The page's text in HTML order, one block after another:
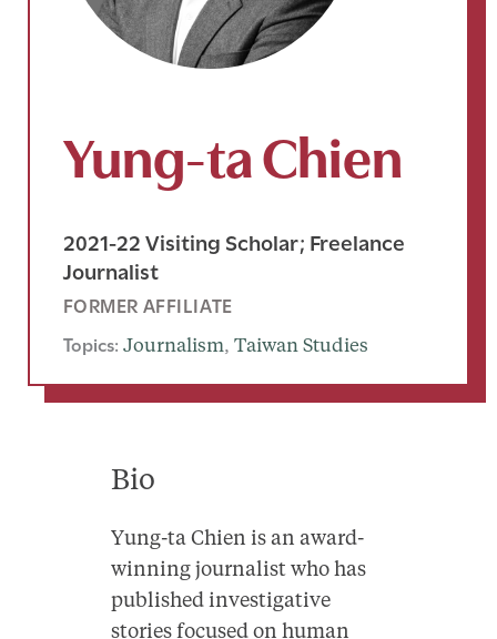
Yung-ta Chien
2021-22 Visiting Scholar; Freelance
Journalist
FORMER AFFILIATE
Topics: Journalism, Taiwan Studies
Bio
Yung-ta Chien is an award-
winning journalist who has
published investigative
stories focused on human